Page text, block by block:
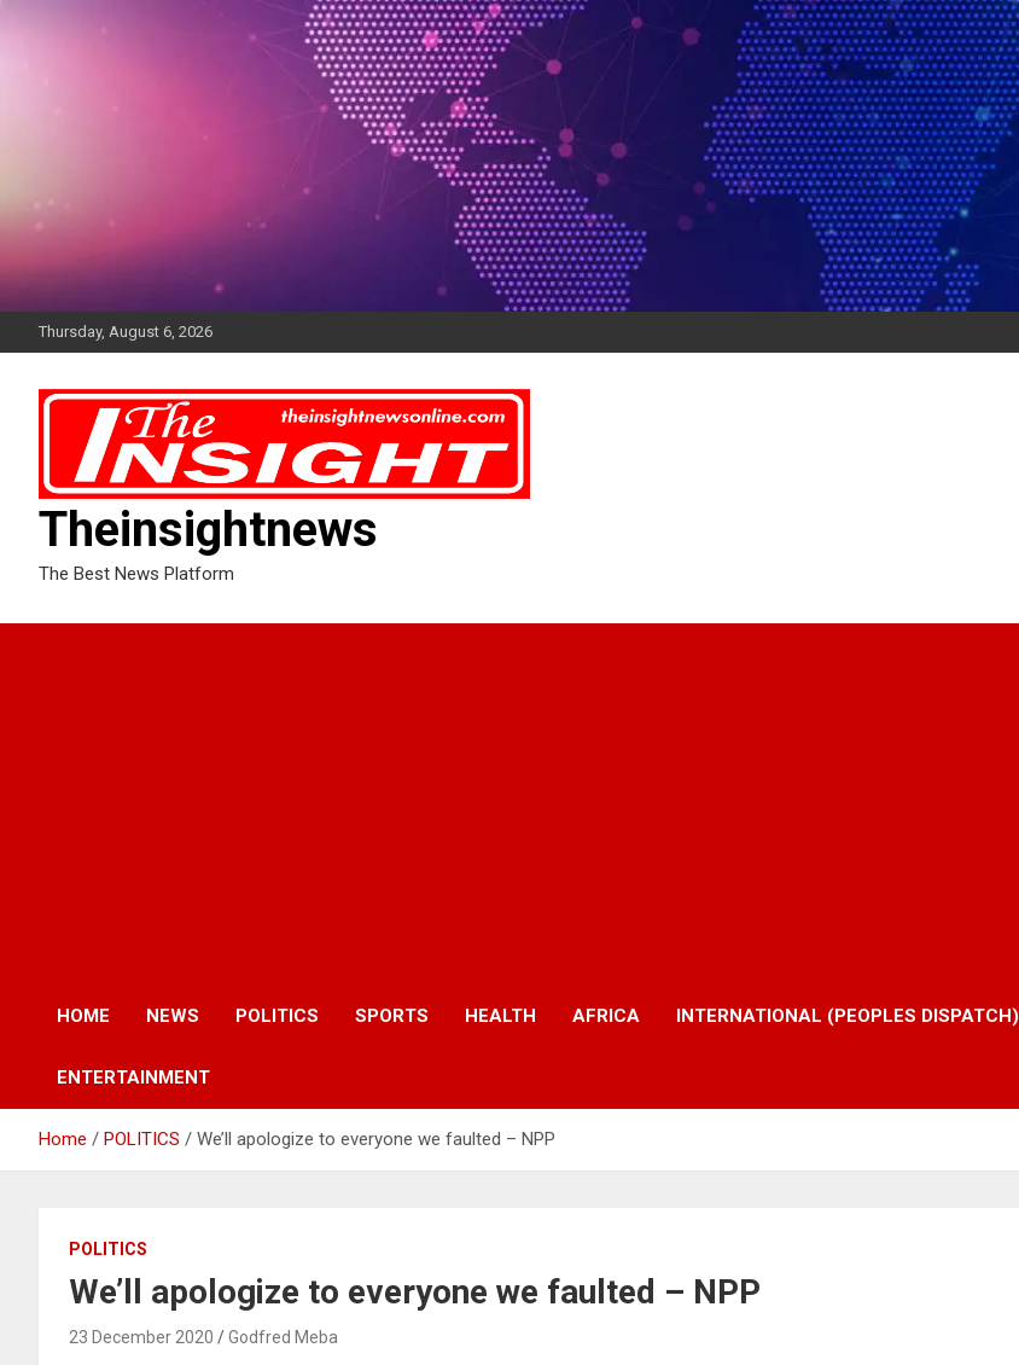
Thursday, August 6, 2026
Theinsightnews
The Best News Platform
HOME NEWS POLITICS SPORTS HEALTH AFRICA INTERNATIONAL (PEOPLES DISPATCH)
ENTERTAINMENT
Home POLITICS We’ll apologize to everyone we faulted – NPP
POLITICS
We’ll apologize to everyone we faulted – NPP
23 December 2020 Godfred Meba